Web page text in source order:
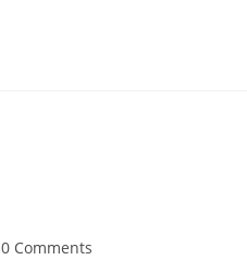
0 Comments